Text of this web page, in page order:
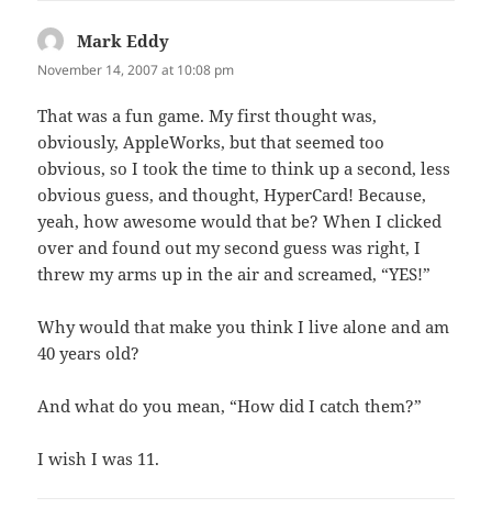
Mark Eddy
November 14, 2007 at 10:08 pm
That was a fun game. My first thought was,
obviously, AppleWorks, but that seemed too
obvious, so I took the time to think up a second, less
obvious guess, and thought, HyperCard! Because,
yeah, how awesome would that be? When I clicked
over and found out my second guess was right, I
threw my arms up in the air and screamed, “YES!”
Why would that make you think I live alone and am
40 years old?
And what do you mean, “How did I catch them?”
I wish I was 11.